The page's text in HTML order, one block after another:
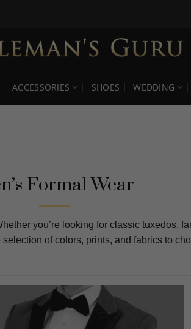
ACCESSORIES SHOES WEDDING
Formal Wear
you’re looking for classic tuxedos,
of colors, prints, and fabrics to